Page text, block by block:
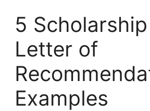
5 Scholarship
Letter of
Examples